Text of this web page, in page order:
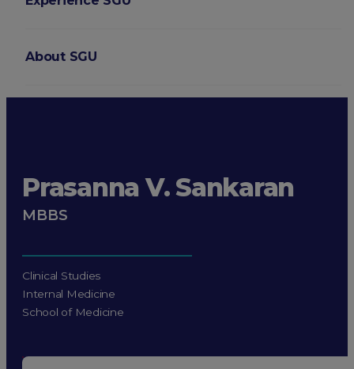
About SGU
Prasanna V. Sankaran
MBBS
Clinical Studies
Internal Medicine
School of Medicine